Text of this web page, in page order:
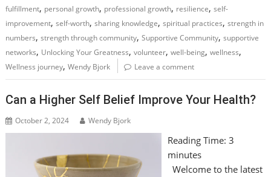
fulfillment, personal growth, professional growth, resilience,self-
improvement,self-worth,sharing knowledge,spiritual practices,strength in
numbers,strength through community,Supportive Community,supportive
networks, Unlocking Your Greatness,volunteer,well-being,wellness,
Wellness journey,Wendy Bjork Leave a comment
Can a Higher Self Belief Improve Your Health?
October 2, 2024 Wendy Bjork
Reading Time: 3
minutes
Welcome to the latest